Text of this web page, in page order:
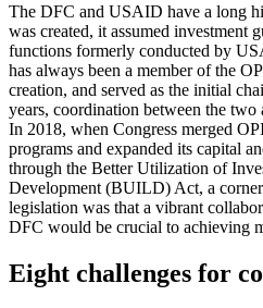
The DFC and USAID have a long
was created, it assumed investment
functions formerly conducted by
has always been a member of the
creation, and served as the initial
years, coordination between the two
In 2018, when Congress merged
programs and expanded its capital
through the Better Utilization of
Development (BUILD) Act, a
legislation was that a vibrant
DFC would be crucial to achieving
Eight challenges for